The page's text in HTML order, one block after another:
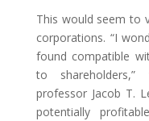
This would seem to
corporations. “I
found compatible
to
professor Jacob T.
potentially